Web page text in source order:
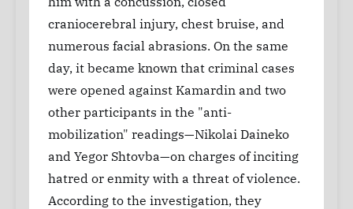
craniocerebral injury, chest bruise, and
numerous facial abrasions. On the same
day, it became known that criminal cases
were opened against Kamardin and two
other participants in the "anti-
mobilization" readings—Nikolai Daineko
and Yegor Shtovba—on charges of inciting
hatred or enmity with a threat of violence.
According to the investigation, they